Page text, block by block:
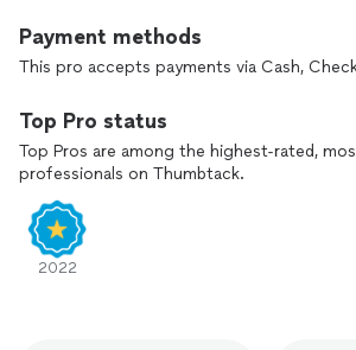
Payment methods
This pro accepts payments via Cash,
Top Pro status
Top Pros are among the highest-rated,
professionals on Thumbtack.
2022